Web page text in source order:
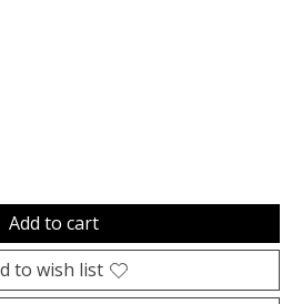
is
Add to cart
to wish list